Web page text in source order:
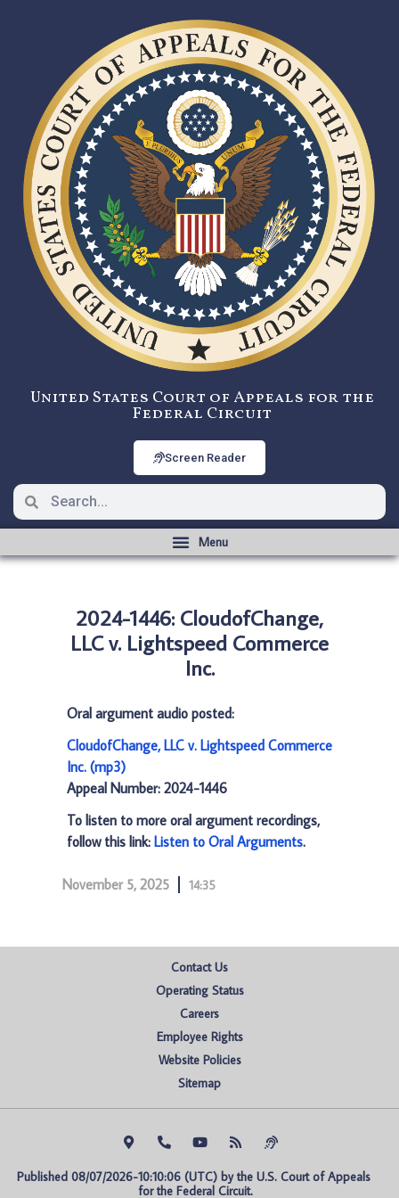
United States Court of Appeals for the
Federal Circuit
Screen Reader
2024-1446: CloudofChange,
LLC v. Lightspeed Commerce
Inc.
Oral argument audio posted:
CloudofChange, LLC v. Lightspeed Commerce
Inc. (mp3)
Appeal Number: 2024-1446
To listen to more oral argument recordings,
follow this link: Listen to Oral Arguments.
November 5, 2025 14:35
Contact Us
Operating Status
Careers
Employee Rights
Website Policies
Sitemap
Published 08/07/2026-10:10:06 (UTC) by the U.S. Court of Appeals
for the Federal Circuit.